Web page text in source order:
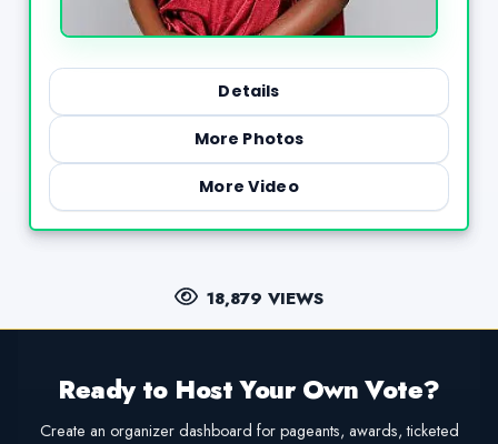
Details
More Photos
More Video
18,879 VIEWS
Ready to Host Your Own Vote?
Create an organizer dashboard for pageants, awards, ticketed